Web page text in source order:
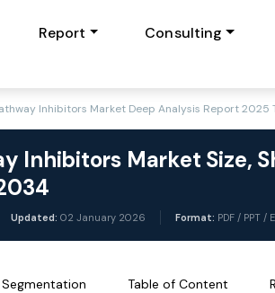
Report Consulting
Inhibitors Market Deep Analysis Report 2025
Inhibitors Market Size,
Updated: 02 January 2026 Format: PDF / PPT /
Table of Content